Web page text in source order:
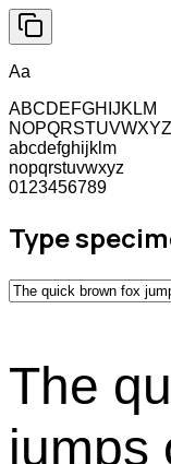
Aa
ABCDEFGHIJKLM
NOPQRSTUVWXYZ
abcdefghijklm
nopqrstuvwxyz
0123456789
Type
The
jumps